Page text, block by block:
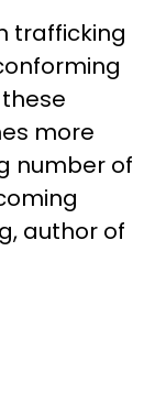
trafficking
more
number of
author of